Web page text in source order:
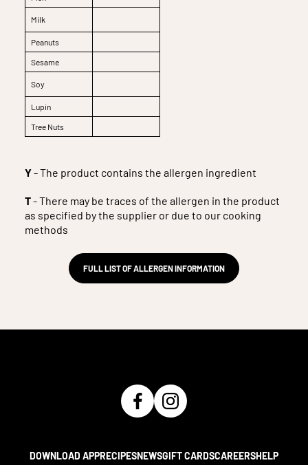
Milk
Peanuts
Sesame
Soy
Lupin
Tree Nuts
Y- The product contains the allergen ingredient
T- There may be traces of the allergen in the product
as specified by the supplier or due to our cooking
methods
FULL LIST OF ALLERGEN INFORMATION
DOWNLOAD APPRECIPESNEWSGIFT CARDSCAREERSHELP